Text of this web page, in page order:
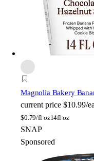
Magnolia Bakery
current price $10.99/
$0.79/fl oz14fl oz
SNAP
Sponsored